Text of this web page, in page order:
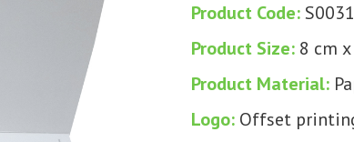
Product Code: S0031
Product Size: 8 cm
Product Material:
Logo: Offset